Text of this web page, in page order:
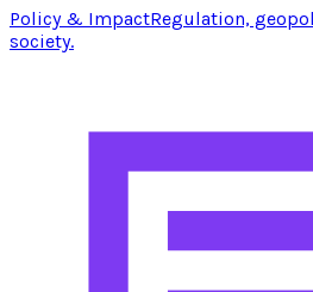
Policy & ImpactRegulation,
society.